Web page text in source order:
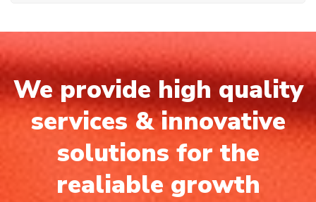
We provide high quality
services & innovative
solutions for the
realiable growth